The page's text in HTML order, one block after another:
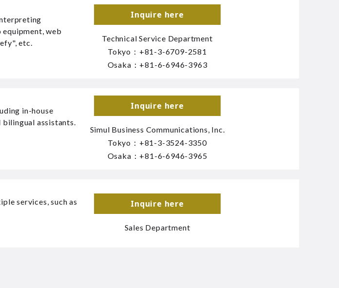
equipment, web
etc.
Inquire here
Technical Service Department
Tokyo： +81-3-6709-2581
Osaka： +81-6-6946-3963
in-house
assistants.
Inquire here
Simul Business Communications, Inc.
Tokyo： +81-3-3524-3350
Osaka： +81-6-6946-3965
services, such as
Inquire here
Sales Department